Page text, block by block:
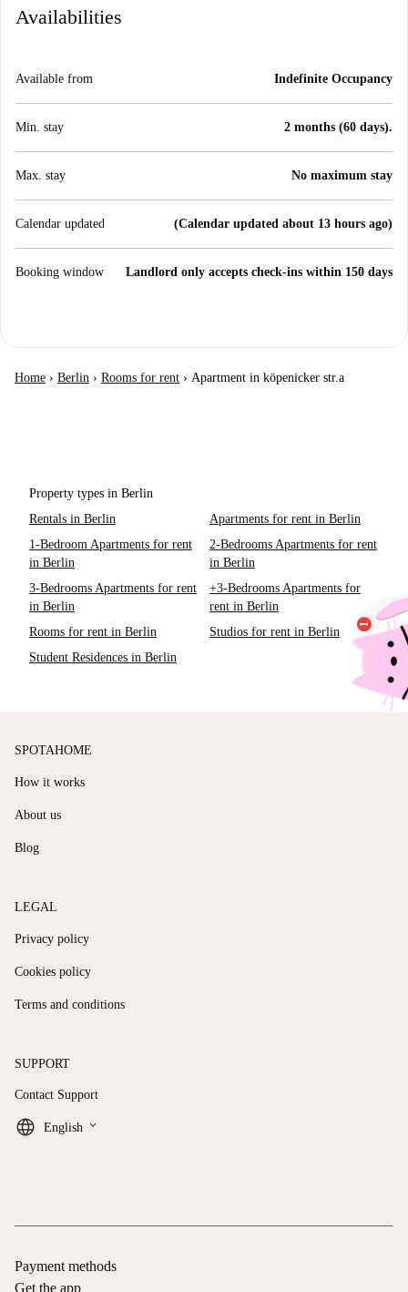
Availabilities
Available from Indefinite Occupancy
Min. stay 2 months (60 days).
Max. stay No maximum stay
Calendar updated (Calendar updated about 13 hours ago)
Booking window Landlord only accepts check-ins within 150 days
Home › Berlin › Rooms for rent › Apartment in köpenicker str.a
Property types in Berlin
Rentals in Berlin
Apartments for rent in Berlin
1-Bedroom Apartments for rent
in Berlin
2-Bedrooms Apartments for rent
in Berlin
3-Bedrooms Apartments for rent
in Berlin
+3-Bedrooms Apartments for
rent in Berlin
Rooms for rent in Berlin
Studios for rent in Berlin
Student Residences in Berlin
SPOTAHOME
How it works
About us
Blog
LEGAL
Privacy policy
Cookies policy
Terms and conditions
SUPPORT
Contact Support
English keyboard_arrow_down
Payment methods
Get the app